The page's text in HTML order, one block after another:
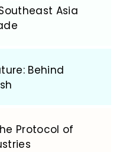
Asia
Behind
Protocol of